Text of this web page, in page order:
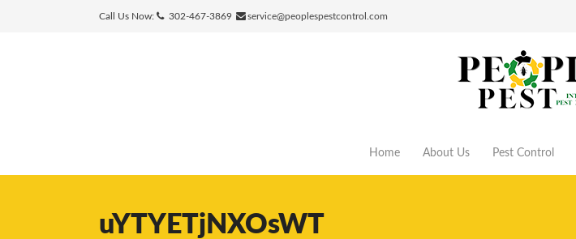
Call Us Now: 302-467-3869 service@peoplespestcontrol.com
Home About Us Pest Control
uYTYETjNXOsWT